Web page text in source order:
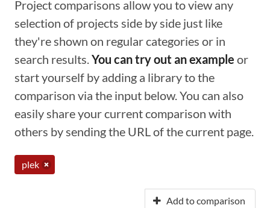
Project comparisons allow you to view any
selection of projects side by side just like
they're shown on regular categories or in
search results.You can try out an example or
start yourself by adding a library to the
comparison via the input below. You can also
easily share your current comparison with
others by sending the URL of the current page.
plek
Add to comparison